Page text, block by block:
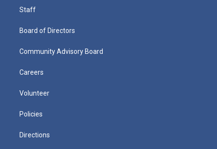
Staff
Board of Directors
Community Advisory Board
Careers
Volunteer
Policies
Directions